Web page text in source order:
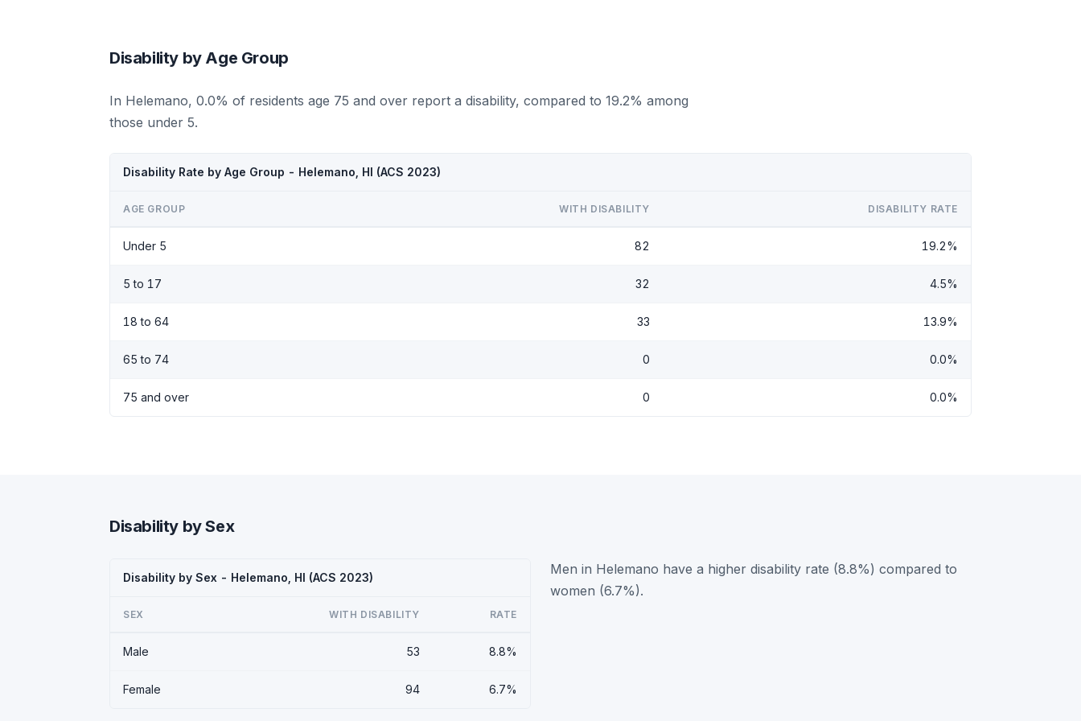
Disability by Age Group
In Helemano, 0.0% of residents age 75 and over report a disability, compared to 19.2% among
those under 5.
Disability Rate by Age Group - Helemano, HI (ACS 2023)
AGE GROUP WITH DISABILITY DISABILITY RATE
Under 5 82 19.2%
5 to 17 32 4.5%
18 to 64 33 13.9%
65 to 74 0 0.0%
75 and over 0 0.0%
Disability by Sex
Disability by Sex - Helemano, HI (ACS 2023)
SEX WITH DISABILITY RATE
Male 53 8.8%
Female 94 6.7%
Men in Helemano have a higher disability rate (8.8%) compared to
women (6.7%).